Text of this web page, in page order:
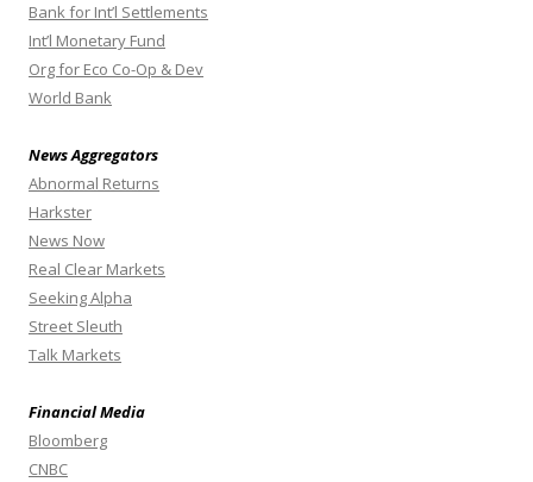
Bank for Int’l Settlements
Int’l Monetary Fund
Org for Eco Co-Op & Dev
World Bank
News Aggregators
Abnormal Returns
Harkster
News Now
Real Clear Markets
Seeking Alpha
Street Sleuth
Talk Markets
Financial Media
Bloomberg
CNBC